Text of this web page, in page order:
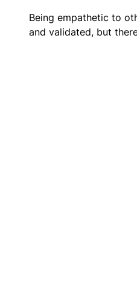
Being empathetic to
and validated, but